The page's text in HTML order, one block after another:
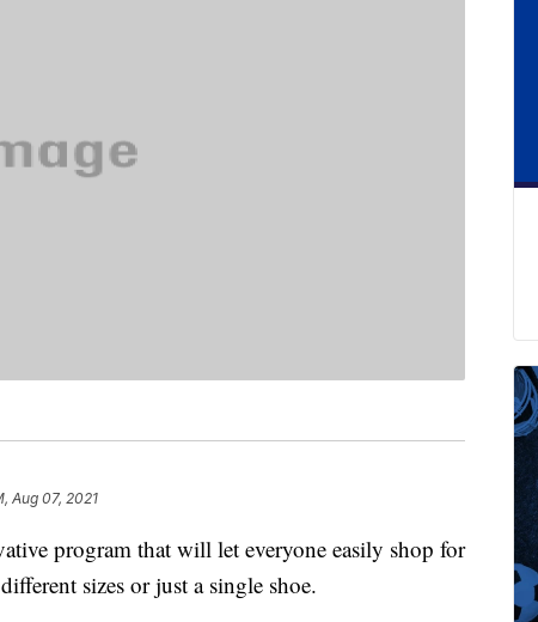
Aug 07, 2021
program that will let everyone easily shop for
sizes or just a single shoe.